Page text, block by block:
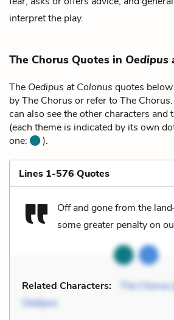
interpret the play.
The Chorus Quotes in Oedipus
The Oedipus at Colonus quotes
by The Chorus or refer to The
can also see the other characters and
(each theme is indicated by its own
one:
).
Lines 1-576 Quotes
Off and gone from the
some greater penalty on
Related Characters: The Chorus
Oedipus